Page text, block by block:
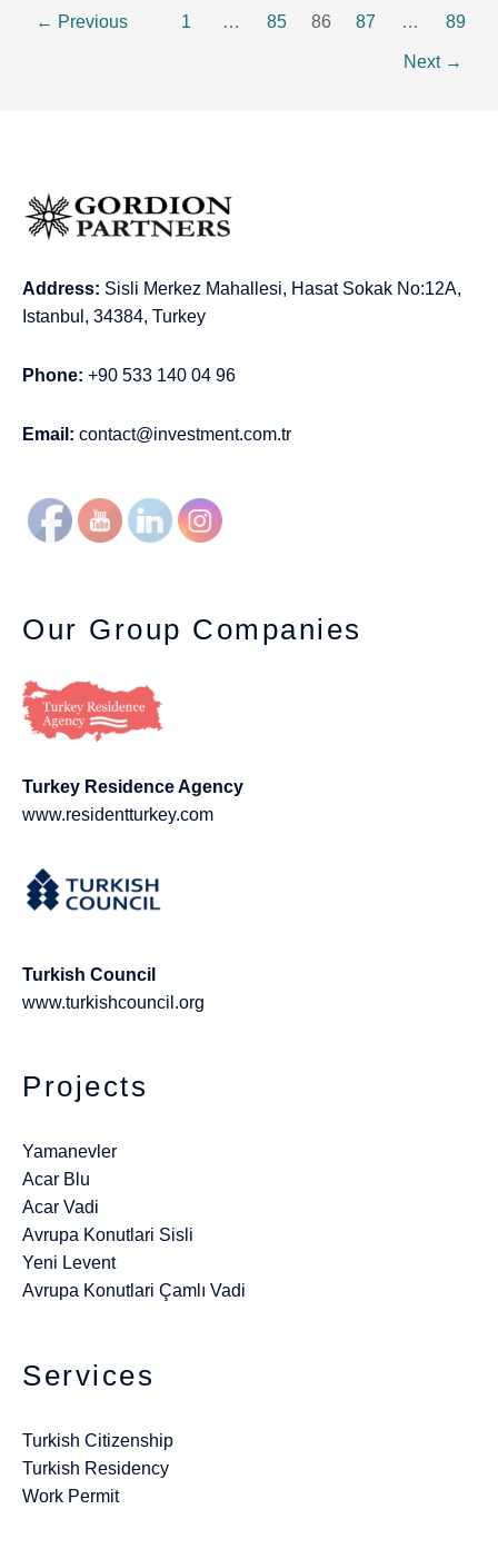
← Previous 1 … 85 86 87 … 89
Next →
Address: Sisli Merkez Mahallesi, Hasat Sokak No:12A,
Istanbul, 34384, Turkey
Phone: +90 533 140 04 96
Email: contact@investment.com.tr
Our Group Companies
Turkey Residence Agency
www.residentturkey.com
Turkish Council
www.turkishcouncil.org
Projects
Yamanevler
Acar Blu
Acar Vadi
Avrupa Konutlari Sisli
Yeni Levent
Avrupa Konutlari Çamlı Vadi
Services
Turkish Citizenship
Turkish Residency
Work Permit